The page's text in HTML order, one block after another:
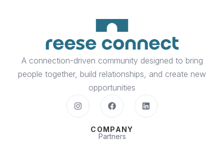
A connection-driven community designed to bring
people together, build relationships, and create new
opportunities
COMPANY
Partners